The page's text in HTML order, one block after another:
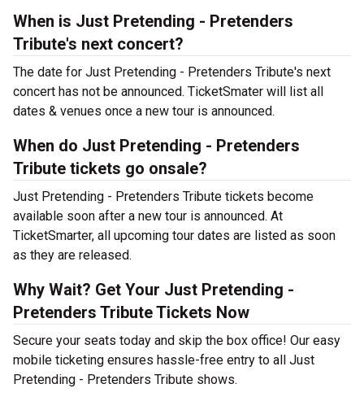
When is Just Pretending - Pretenders
Tribute's next concert?
The date for Just Pretending - Pretenders Tribute's next
concert has not be announced. TicketSmater will list all
dates & venues once a new tour is announced.
When do Just Pretending - Pretenders
Tribute tickets go onsale?
Just Pretending - Pretenders Tribute tickets become
available soon after a new tour is announced. At
TicketSmarter, all upcoming tour dates are listed as soon
as they are released.
Why Wait? Get Your Just Pretending -
Pretenders Tribute Tickets Now
Secure your seats today and skip the box office! Our easy
mobile ticketing ensures hassle-free entry to all Just
Pretending - Pretenders Tribute shows.